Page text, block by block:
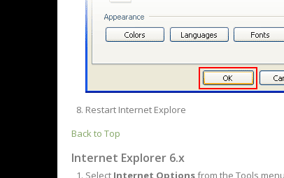
Restart Internet Explore
Back to Top
Internet Explorer 6.x
Select Internet Optionsfrom the Tools menu